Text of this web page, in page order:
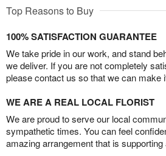
Top Reasons to Buy
100% SATISFACTION GUARANTEE
We take pride in our work, and stand
we deliver. If you are not completely
please contact us so that we can make
WE ARE A REAL LOCAL FLORIST
We are proud to serve our local
sympathetic times. You can feel
amazing arrangement that is